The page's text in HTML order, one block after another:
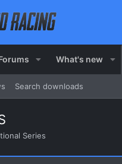
What's new
Search downloads
Series